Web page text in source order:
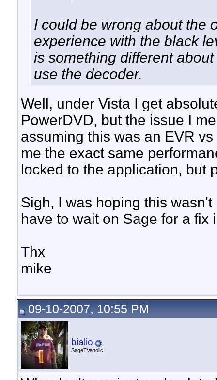
I could be wrong about the
experience with the black
is something different
use the decoder.
Well, under Vista I get
PowerDVD, but the issue I
assuming this was an EVR
me the exact same
locked to the application, but
Sigh, I was hoping this
have to wait on Sage for a fix
Thx
mike
09-10-2007, 10:55 PM
bialio
SageTVaholic